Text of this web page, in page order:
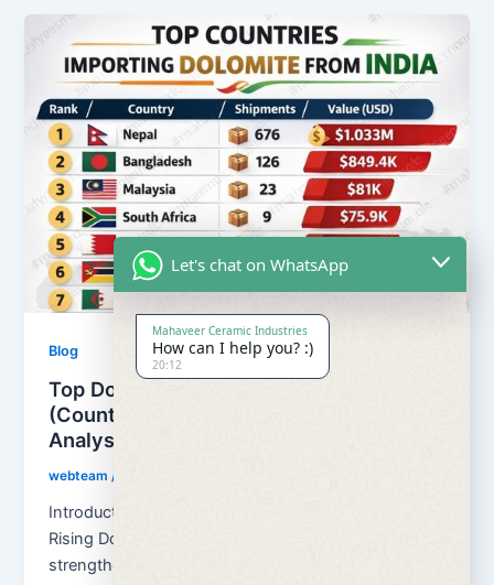
Blog
Top Dolomite Importers from India
(Countries & Ports) – Trade Data
Analysis
webteam /
Introduction: Global Demand for Indian Dolomite is
Rising Dolomite Importers from India continues to
strengthen its position as a reliable […]
Let's chat on WhatsApp
Mahaveer Ceramic Industries
How can I help you? :)
20:12